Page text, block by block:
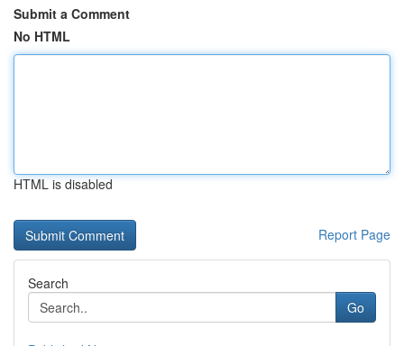
Submit a Comment
No HTML
HTML is disabled
Report Page
Search
Go